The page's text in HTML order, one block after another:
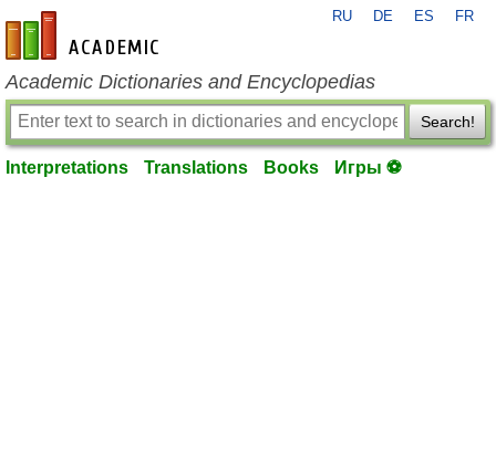
en-academic.com
RU DE ES FR
Academic Dictionaries and Encyclopedias
Search!
Interpretations Translations Books Игры ⚽